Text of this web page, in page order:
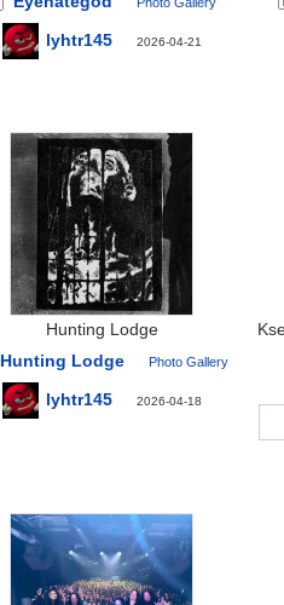
lyhtr145 2026-04-21
Hunting Lodge
Hunting Lodge
Photo Gallery
lyhtr145 2026-04-18